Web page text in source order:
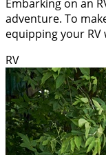
Embarking on an
adventure. To
equipping your RV
RV